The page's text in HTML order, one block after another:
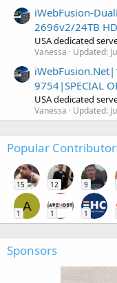
iWebFusion-
2696v2/24TB
USA dedicated
Vanessa Updated:
9754|SPECIAL
USA dedicated
Vanessa Updated:
Popular
15 12 9
A
1 1 1
Sponsors